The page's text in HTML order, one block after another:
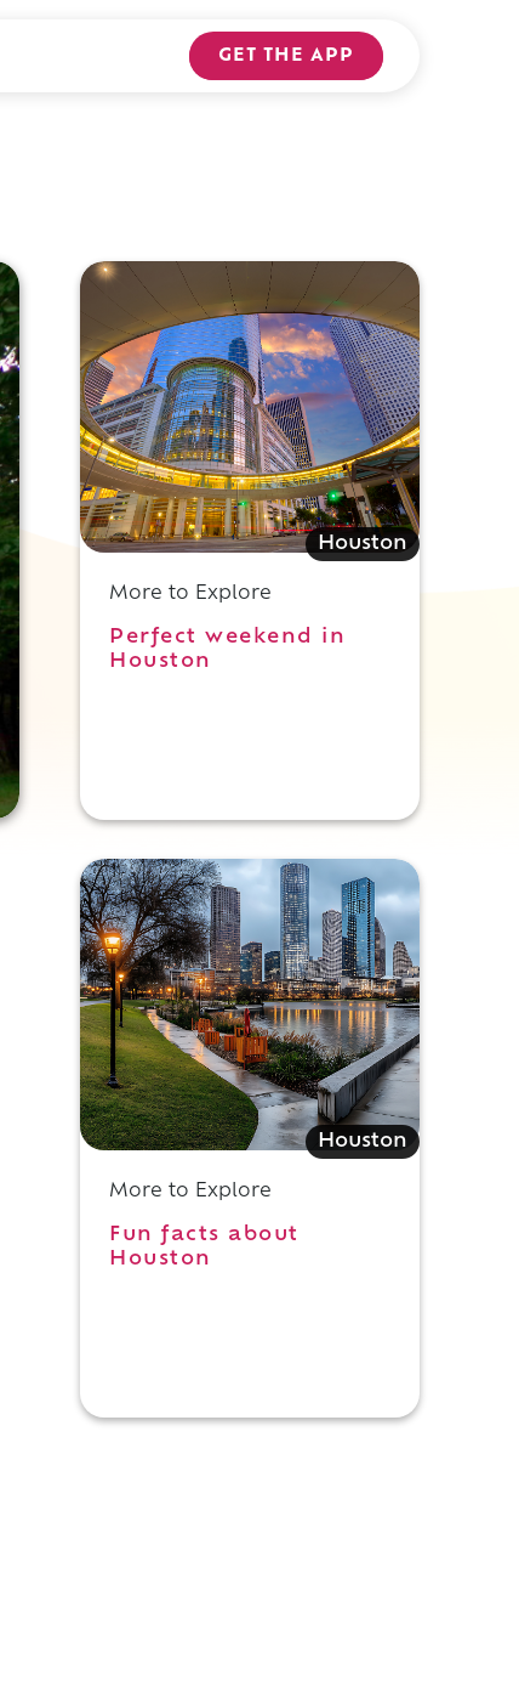
GET THE APP
Houston
More to Explore
Perfect weekend in
Houston
Houston
More to Explore
Fun facts about
Houston